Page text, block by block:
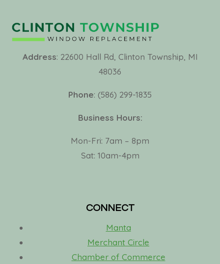
Address: 22600 Hall Rd, Clinton Township, MI
48036
Phone: (586) 299-1835
Business Hours:
Mon-Fri: 7am – 8pm
Sat: 10am-4pm
CONNECT
Manta
Merchant Circle
Chamber of Commerce